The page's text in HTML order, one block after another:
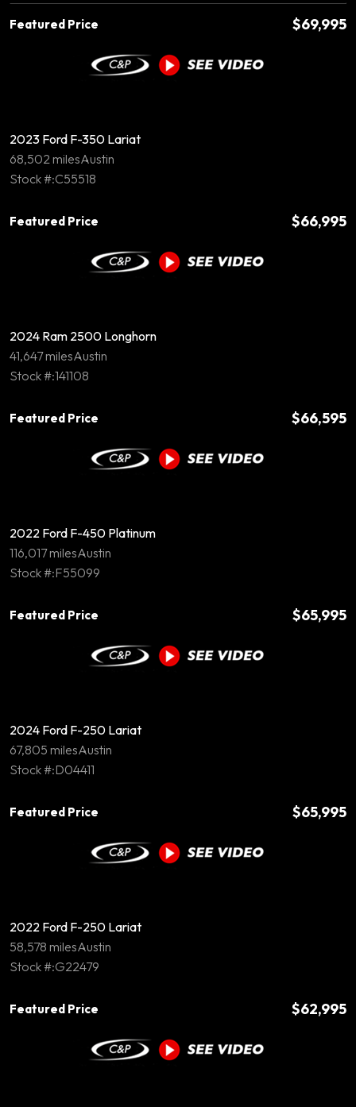
Featured Price $69,995
2023 Ford F-350 Lariat
68,502 milesAustin
Stock #:C55518
Featured Price $66,995
2024 Ram 2500 Longhorn
41,647 milesAustin
Stock #:141108
Featured Price $66,595
2022 Ford F-450 Platinum
116,017 milesAustin
Stock #:F55099
Featured Price $65,995
2024 Ford F-250 Lariat
67,805 milesAustin
Stock #:D04411
Featured Price $65,995
2022 Ford F-250 Lariat
58,578 milesAustin
Stock #:G22479
Featured Price $62,995